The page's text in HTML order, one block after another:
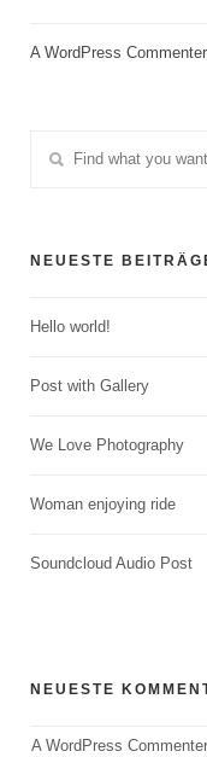
A WordPress Commenter
NEUESTE
Hello world!
Post with Gallery
We Love Photography
Woman enjoying ride
Soundcloud Audio Post
NEUESTE
A WordPress Commenter